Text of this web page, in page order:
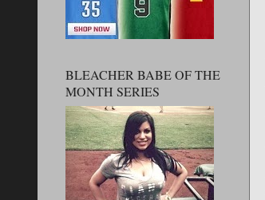
BLEACHER BABE OF THE
MONTH SERIES